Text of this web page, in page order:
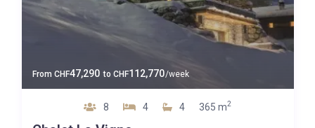
From CHF47,290 to CHF112,770/week
8 4 4 365 m2